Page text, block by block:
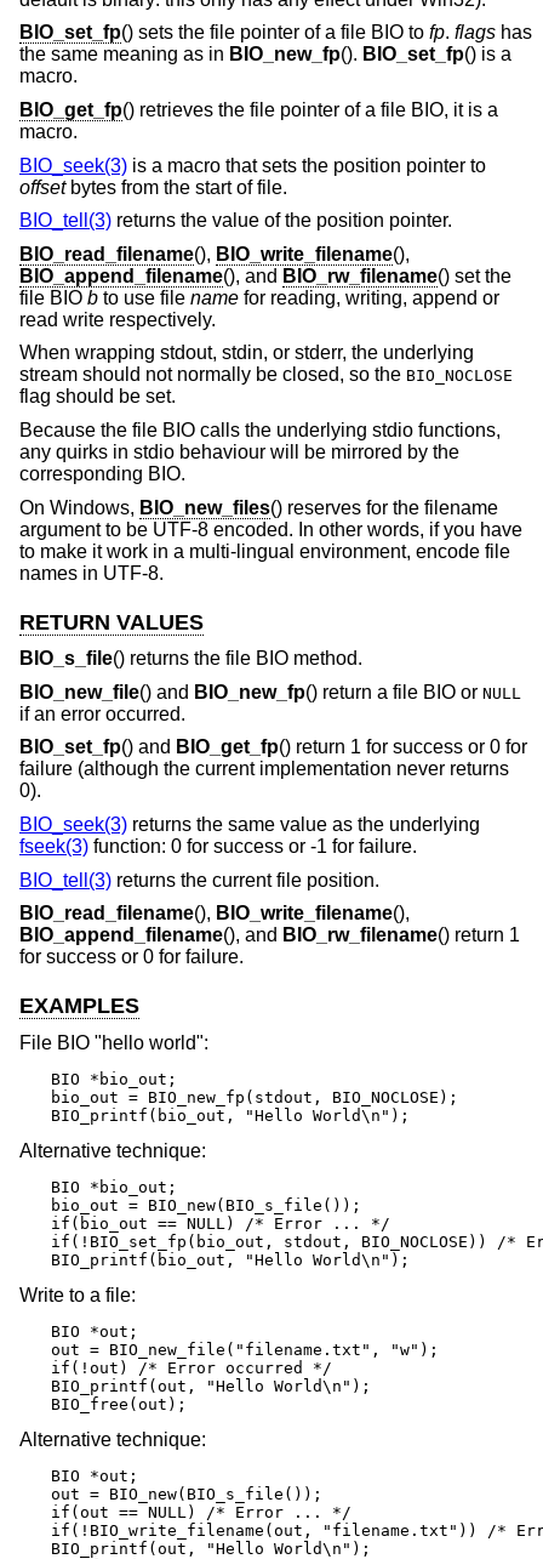
BIO_set_fp() sets the file pointer of a file BIO to fp. flags has
the same meaning as in BIO_new_fp(). BIO_set_fp() is a
macro.
BIO_get_fp() retrieves the file pointer of a file BIO, it is a
macro.
BIO_seek(3) is a macro that sets the position pointer to
offsetbytes from the start of file.
BIO_tell(3) returns the value of the position pointer.
BIO_read_filename(), BIO_write_filename(),
BIO_append_filename(), and BIO_rw_filename() set the
file BIO b to use file name for reading, writing, append or
read write respectively.
When wrapping stdout, stdin, or stderr, the underlying
stream should not normally be closed, so the BIO_NOCLOSE
flag should be set.
Because the file BIO calls the underlying stdio functions,
any quirks in stdio behaviour will be mirrored by the
corresponding BIO.
On Windows, BIO_new_files() reserves for the filename
argument to be UTF-8 encoded. In other words, if you have
to make it work in a multi-lingual environment, encode file
names in UTF-8.
RETURN VALUES
BIO_s_file() returns the file BIO method.
BIO_new_file() and BIO_new_fp() return a file BIO or NULL
if an error occurred.
BIO_set_fp() and BIO_get_fp() return 1 for success or 0 for
failure (although the current implementation never returns
0).
BIO_seek(3) returns the same value as the underlying
fseek(3) function: 0 for success or -1 for failure.
BIO_tell(3) returns the current file position.
BIO_read_filename(), BIO_write_filename(),
BIO_append_filename(), and BIO_rw_filename() return 1
for success or 0 for failure.
EXAMPLES
File BIO "hello world":
BIO *bio_out;
bio_out = BIO_new_fp(stdout, BIO_NOCLOSE);
BIO_printf(bio_out, "Hello World\n");
Alternative technique:
BIO *bio_out;
bio_out = BIO_new(BIO_s_file());
if(bio_out == NULL) /* Error ... */
if(!BIO_set_fp(bio_out, stdout, BIO_NOCLOSE)) /
BIO_printf(bio_out, "Hello World\n");
Write to a file:
BIO *out;
out = BIO_new_file("filename.txt", "w");
if(!out) /* Error occurred */
BIO_printf(out, "Hello World\n");
BIO_free(out);
Alternative technique:
BIO *out;
out = BIO_new(BIO_s_file());
if(out == NULL) /* Error ... */
if(!BIO_write_filename(out, "filename.txt")) /*
BIO_printf(out, "Hello World\n");